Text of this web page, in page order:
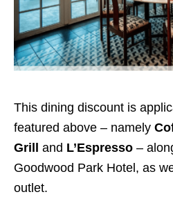
This dining discount is
featured above – namely
Grill and L’Espresso –
Goodwood Park Hotel, as
outlet.